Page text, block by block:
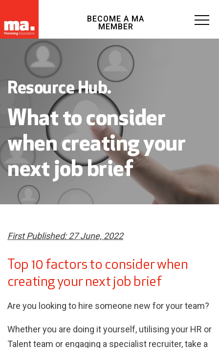
BECOME A MA
MEMBER
Resource Hub.
What to consider
when creating your
next job brief
First Published: 27 June, 2022
Top 10 factors to consider when
creating your next job brief
Are you looking to hire someone new for your team?
Whether you are doing it yourself, utilising your HR or
Talent team or engaging a specialist recruiter, take a